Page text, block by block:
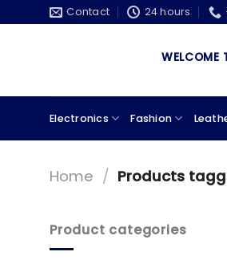
to
Contact 24 hours
WELCOME TO
Electronics Fashion
Home / Products
Product categories